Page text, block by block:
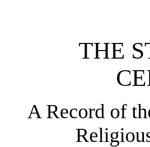
THE
A Record of